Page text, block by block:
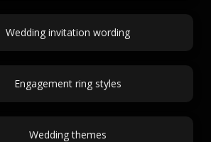
Wedding invitation wording
Engagement ring styles
Wedding themes